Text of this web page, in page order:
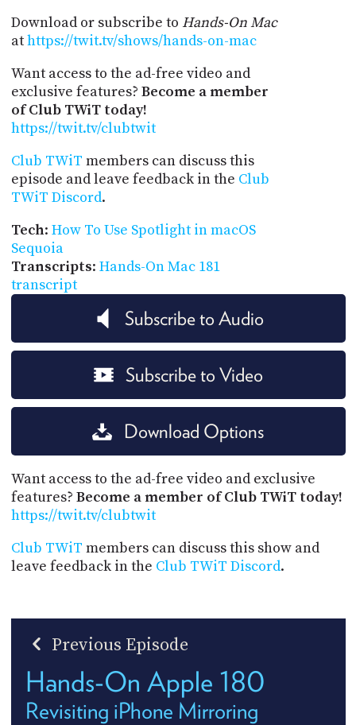
Download or subscribe to Hands-On Mac
athttps://twit.tv/shows/hands-on-mac
Want access to the ad-free video and
exclusive features? Become a member
of Club TWiT today!
https://twit.tv/clubtwit
Club TWiT members can discuss this
episode and leave feedback in the Club
TWiT Discord.
Tech: How To Use Spotlight in macOS
Sequoia
Transcripts: Hands-On Mac 181
transcript
Subscribe to Audio
Subscribe to Video
Download Options
Want access to the ad-free video and exclusive
features? Become a member of Club TWiT today!
https://twit.tv/clubtwit
Club TWiT members can discuss this show and
leave feedback in the Club TWiT Discord.
Previous Episode
Hands-On Apple 180
Revisiting iPhone Mirroring